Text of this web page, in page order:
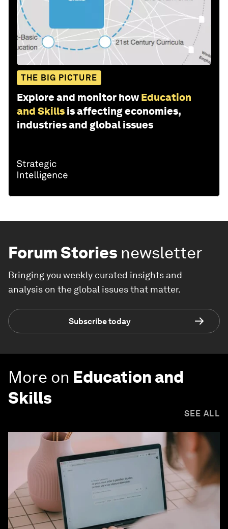
THE BIG PICTURE
Explore and monitor how Education
and Skills is affecting economies,
industries and global issues
Forum Stories newsletter
Bringing you weekly curated insights and
analysis on the global issues that matter.
Subscribe today
More on Education and
Skills
SEE ALL